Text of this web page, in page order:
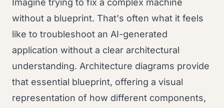
Imagine trying to fix a complex machine
without a blueprint. That's often what it feels
like to troubleshoot an AI-generated
application without a clear architectural
understanding. Architecture diagrams provide
that essential blueprint, offering a visual
representation of how different components,